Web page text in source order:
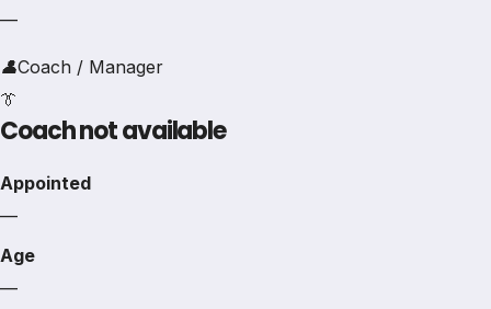
—
👤Coach / Manager
👔
Coach not available
Appointed
—
Age
—